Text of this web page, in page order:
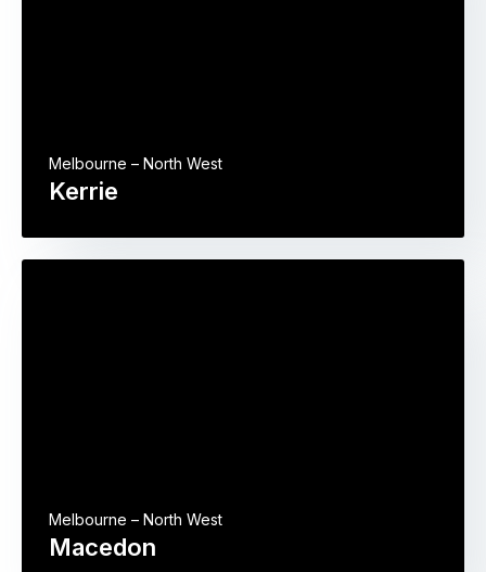
Kerrie
Melbourne – North West
Macedon
Melbourne – North West